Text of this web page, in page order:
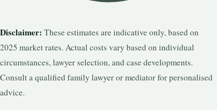
Disclaimer: These estimates are indicative only, based on
2025 market rates. Actual costs vary based on individual
circumstances, lawyer selection, and case developments.
Consult a qualified family lawyer or mediator for personalised
advice.